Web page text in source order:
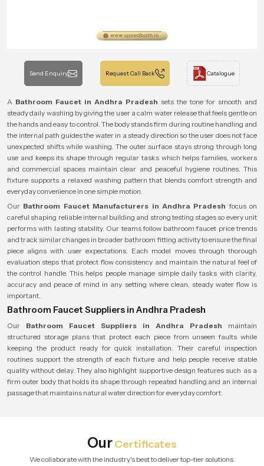
Send Enquiry Request Call Back Catalogue
A Bathroom Faucet in Andhra Pradesh sets the tone for smooth and
steady daily washing by giving the user a calm water release that feels gentle on
the hands and easy to control. The body stands firm during routine handling and
the internal path guides the water in a steady direction so the user does not face
unexpected shifts while washing. The outer surface stays strong through long
use and keeps its shape through regular tasks which helps families, workers
and commercial spaces maintain clear and peaceful hygiene routines. This
fixture supports a relaxed washing pattern that blends comfort strength and
everyday convenience in one simple motion.
Our Bathroom Faucet Manufacturers in Andhra Pradesh focus on
careful shaping reliable internal building and strong testing stages so every unit
performs with lasting stability. Our teams follow bathroom faucet price trends
and track similar changes in broader bathroom fitting activity to ensure the final
piece aligns with user expectations. Each model moves through thorough
evaluation steps that protect flow consistency and maintain the natural feel of
the control handle. This helps people manage simple daily tasks with clarity,
accuracy and peace of mind in any setting where clean, steady water flow is
important.
Bathroom Faucet Suppliers in Andhra Pradesh
Our Bathroom Faucet Suppliers in Andhra Pradesh maintain
structured storage plans that protect each piece from unseen faults while
keeping the product ready for quick installation. Their careful inspection
routines support the strength of each fixture and help people receive stable
quality without delay. They also highlight supportive design features such as a
firm outer body that holds its shape through repeated handling and an internal
passage that maintains natural water direction for everyday comfort.
OurCertificates
We collaborate with the industry's best to deliver top-tier solutions.